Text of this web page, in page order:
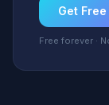
Get
Free forever ·